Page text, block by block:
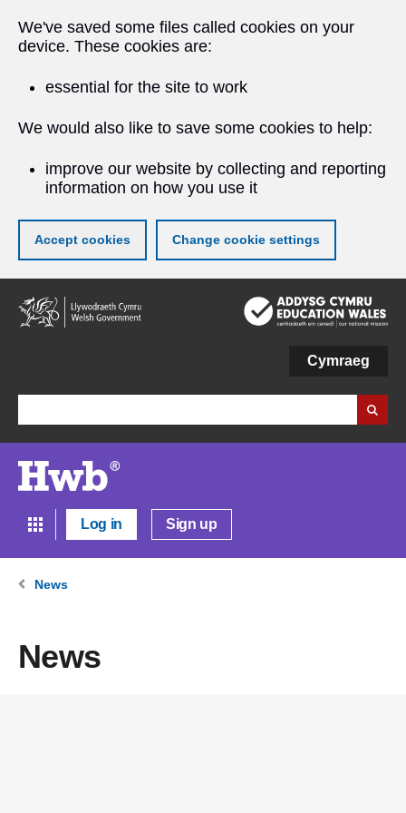
We've saved some files called cookies on your
device. These cookies are:
essential for the site to work
We would also like to save some cookies to help:
improve our website by collecting and reporting
information on how you use it
Accept cookies Change cookie settings
Skip
to
main
Cymraeg
Log in Sign up
News
News